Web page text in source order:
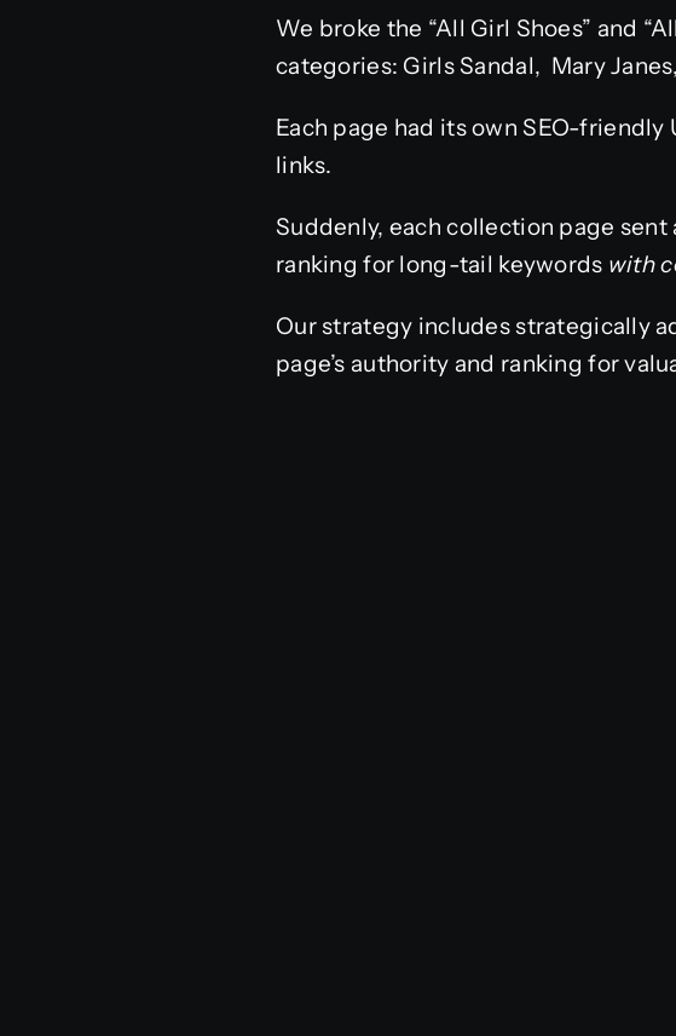
We broke the “All Girl Shoes” and
categories: Girls Sandal, Mary
Each page had its own SEO-
links.
Suddenly, each collection page
ranking for long-tail keywords with
Our strategy includes strategically
page’s authority and ranking for